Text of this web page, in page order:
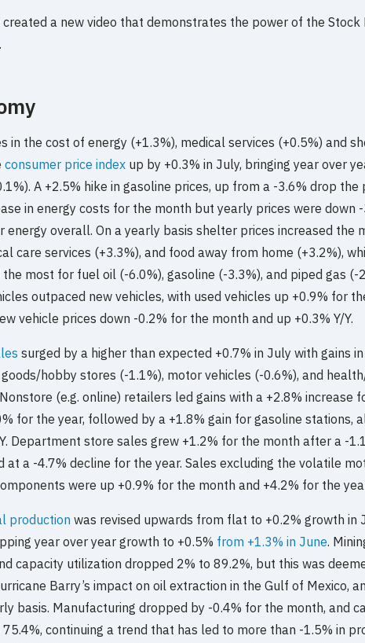
created a new video that demonstrates the power of the Stock
.
in the cost of energy (+1.3%), medical services (+0.5%) and
consumer price index up by +0.3% in July, bringing year over
A +2.5% hike in gasoline prices, up from a -3.6% drop the
in energy costs for the month but yearly prices were down
energy overall. On a yearly basis shelter prices increased the
care services (+3.3%), and food away from home (+3.2%),
most for fuel oil (-6.0%), gasoline (-3.3%), and piped gas (-
outpaced new vehicles, with used vehicles up +0.9% for
vehicle prices down -0.2% for the month and up +0.3% Y/Y.
surged by a higher than expected +0.7% in July with gains
hobby stores (-1.1%), motor vehicles (-0.6%), and
(e.g. online) retailers led gains with a +2.8% increase
for the year, followed by a +1.8% gain for gasoline stations,
Department store sales grew +1.2% for the month after a -
at a -4.7% decline for the year. Sales excluding the volatile
were up +0.9% for the month and +4.2% for the
production was revised upwards from flat to +0.2% growth in
year over year growth to +0.5% from +1.3% in June.
capacity utilization dropped 2% to 89.2%, but this was
Barry’s impact on oil extraction in the Gulf of Mexico,
basis. Manufacturing dropped by -0.4% for the month, and
continuing a trend that has led to more than -1.5% in